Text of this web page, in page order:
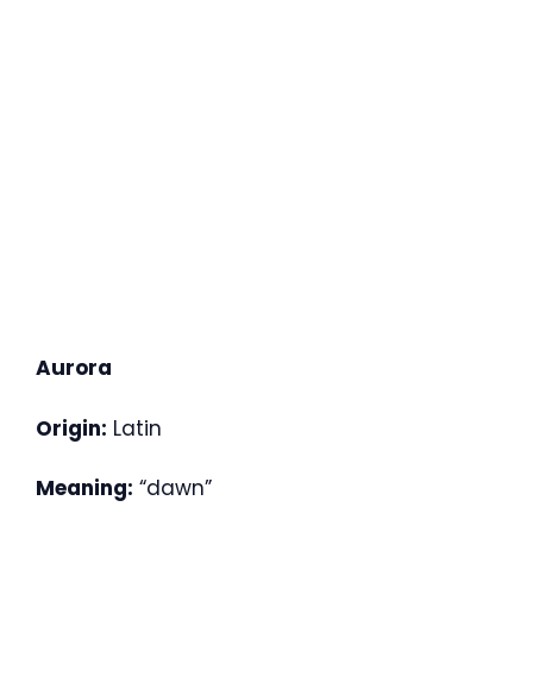
Aurora
Origin: Latin
Meaning: “dawn”